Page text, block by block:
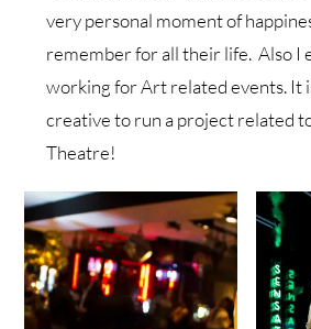
very personal moment of
remember for all their life. Also I
working for Art related events. It
creative to run a project related
Theatre!